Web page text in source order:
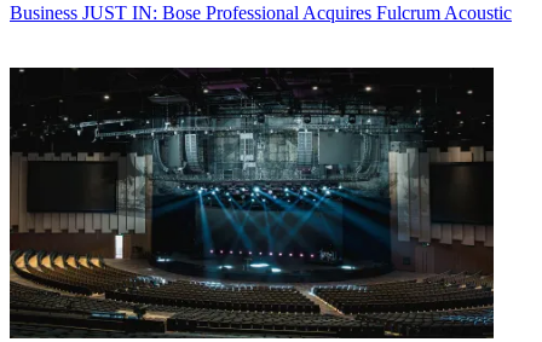
Business JUST IN: Bose Professional Acquires Fulcrum Acoustic